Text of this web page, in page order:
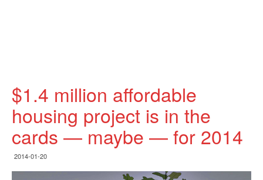
$1.4 million affordable
housing project is in the
cards — maybe — for 2014
2014-01-20